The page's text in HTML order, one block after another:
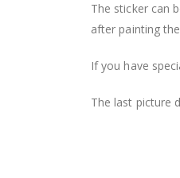
The sticker can
after painting
If you have
The last picture